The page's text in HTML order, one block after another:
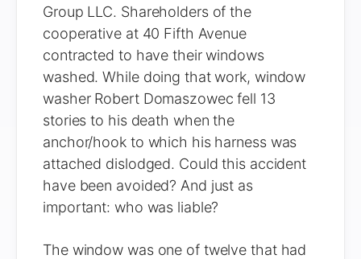
Group LLC. Shareholders of the
cooperative at 40 Fifth Avenue
contracted to have their windows
washed. While doing that work, window
washer Robert Domaszowec fell 13
stories to his death when the
anchor/hook to which his harness was
attached dislodged. Could this accident
have been avoided? And just as
important: who was liable?
The window was one of twelve that had